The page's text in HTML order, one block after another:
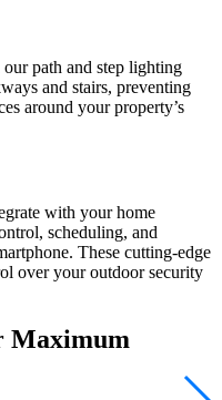
path and step lighting
and stairs, preventing
around your property’s
with your home
scheduling, and
These cutting-edge
over your outdoor security
Maximum